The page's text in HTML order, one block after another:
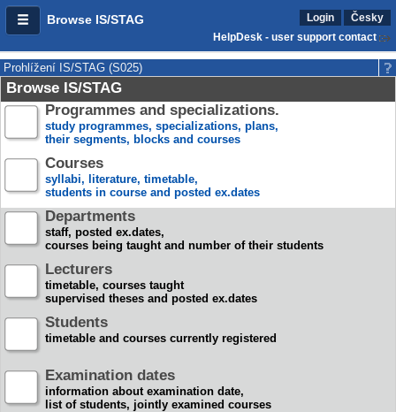
Browse IS/STAG Login
Česky
HelpDesk - user support contact
Prohlížení IS/STAG (S025)
Browse IS/STAG
Programmes and specializations.
study programmes, specializations, plans,
their segments, blocks and courses
Courses
syllabi, literature, timetable,
students in course and posted ex.dates
Departments
staff, posted ex.dates,
courses being taught and number of their students
Lecturers
timetable, courses taught
supervised theses and posted ex.dates
Students
timetable and courses currently registered
Examination dates
information about examination date,
list of students, jointly examined courses